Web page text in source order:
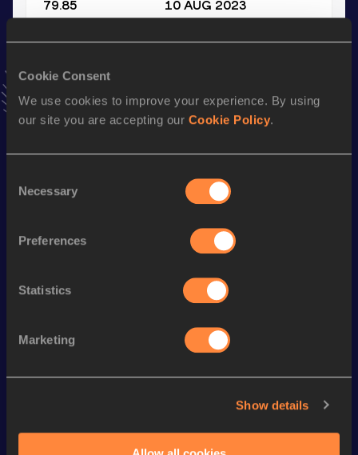
Cookie Consent
We use cookies to improve your experience. By using
our site you are accepting our Cookie Policy.
Selection
Necessary
Preferences
Statistics
Marketing
Show details
79.85 10 AUG 2023
Add Ewaldto favourites and stay up to date with
news, interviews, behind the scenes and even more!
Follow Ewald
Performance
Looking for another athlete?
World Athletics U20
World Athletics U20
Championships
World